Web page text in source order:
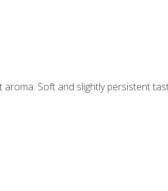
Soft and slightly persistent